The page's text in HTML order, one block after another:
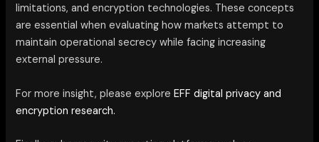
limitations, and encryption technologies. These concepts
are essential when evaluating how markets attempt to
maintain operational secrecy while facing increasing
external pressure.
For more insight, please exploreEFF digital privacy and
encryption research.